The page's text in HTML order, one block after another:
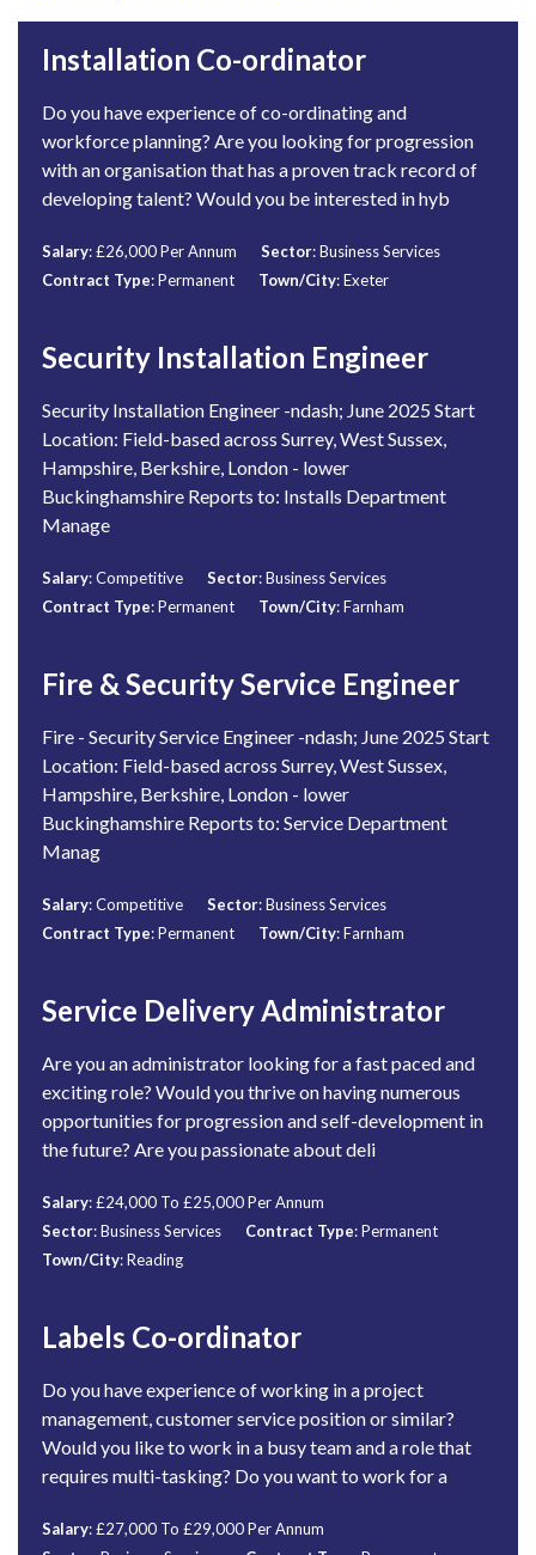
Installation Co-ordinator
Do you have experience of co-ordinating and
workforce planning? Are you looking for progression
with an organisation that has a proven track record of
developing talent? Would you be interested in hyb
Salary: £26,000 Per Annum Sector: Business Services
Contract Type: Permanent Town/City: Exeter
Security Installation Engineer
Security Installation Engineer -ndash; June 2025 Start
Location: Field-based across Surrey, West Sussex,
Hampshire, Berkshire, London - lower
Buckinghamshire Reports to: Installs Department
Manage
Salary: Competitive Sector: Business Services
Contract Type: Permanent Town/City: Farnham
Fire & Security Service Engineer
Fire - Security Service Engineer -ndash; June 2025 Start
Location: Field-based across Surrey, West Sussex,
Hampshire, Berkshire, London - lower
Buckinghamshire Reports to: Service Department
Manag
Salary: Competitive Sector: Business Services
Contract Type: Permanent Town/City: Farnham
Service Delivery Administrator
Are you an administrator looking for a fast paced and
exciting role? Would you thrive on having numerous
opportunities for progression and self-development in
the future? Are you passionate about deli
Salary: £24,000 To £25,000 Per Annum
Sector: Business Services Contract Type: Permanent
Town/City: Reading
Labels Co-ordinator
Do you have experience of working in a project
management, customer service position or similar?
Would you like to work in a busy team and a role that
requires multi-tasking? Do you want to work for a
Salary: £27,000 To £29,000 Per Annum